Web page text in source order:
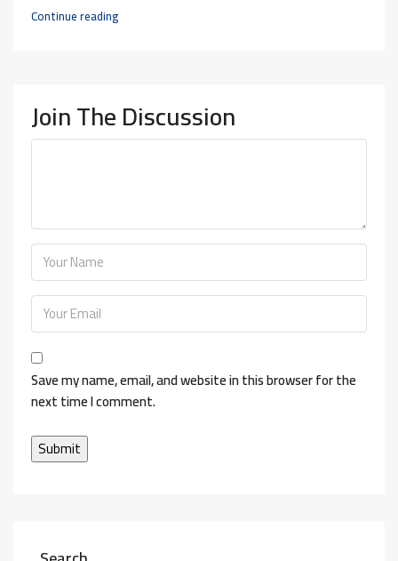
Continue reading
Join The Discussion
Save my name, email, and website in this browser for the
next time I comment.